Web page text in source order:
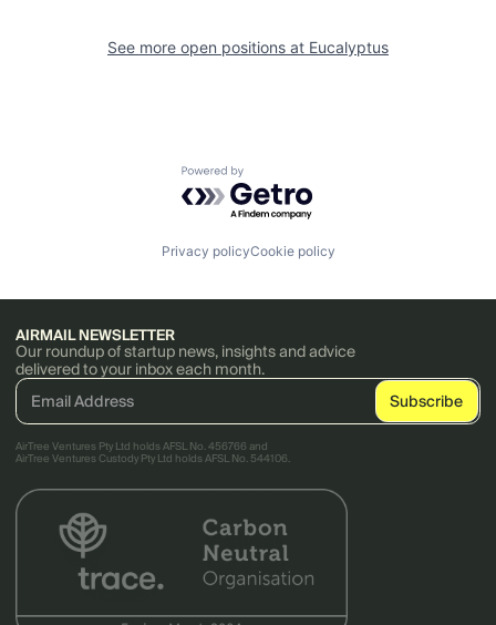
See more open positions at Eucalyptus
Powered by Getro.com
Privacy policyCookie policy
AIRMAIL NEWSLETTER
Our roundup of startup news, insights and advice
delivered to your inbox each month.
AirTree Ventures Pty Ltd holds AFSL No. 456766 and
AirTree Ventures Custody Pty Ltd holds AFSL No. 544106.